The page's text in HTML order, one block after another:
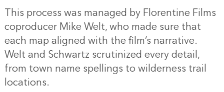
This process was managed by Florentine Films
coproducer Mike Welt, who made sure that
each map aligned with the film’s narrative.
Welt and Schwartz scrutinized every detail,
from town name spellings to wilderness trail
locations.